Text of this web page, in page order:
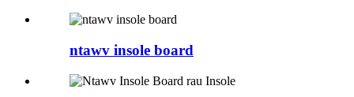
ntawv insole board